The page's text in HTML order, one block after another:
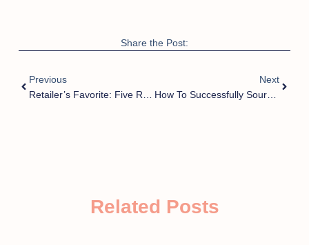
Share the Post:
Previous
Next
How To Successfully Source Wholesale Slippers From Trusted Suppliers In China?
Related Posts